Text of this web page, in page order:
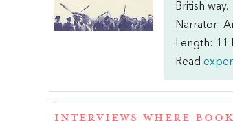
British way.
Narrator:
Length: 11
Read